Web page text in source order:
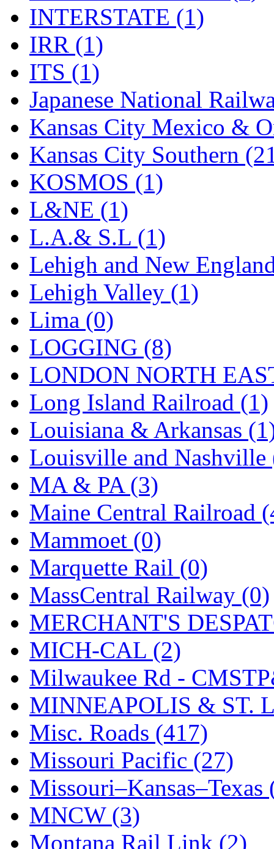
Rendezvous (12)
Rok-Am
RTM (2)
Sae-Hyung (0)
Sakura (3)
SAM KWANG (0)
SAM MODEL
SAM-TECH (135)
Samhongsa (1093)
San Cheng (29)
Sango (0)
Sanko (2)
SATO (1)
SEA-JIN (0)
SEKINO (0)
Shin Hyun (18)
Shunanda Advanced
SJ Models (2)
SKI (12)
SKI/TMS (0)
SMI (4)
SMT (0)
SOFUE (0)
Soto (0)
South Korea (1)
South River Model
SR CO (0)
SR I-TECH (0)
SR/DDONG (0)
St Petersburg Tram
INTERSTATE (1)
IRR (1)
ITS (1)
Japanese National
Kansas City Mexico &
Kansas City Southern
KOSMOS (1)
L&NE (1)
L.A.& S.L (1)
Lehigh and New
Lehigh Valley (1)
Lima (0)
LOGGING (8)
LONDON NORTH
Long Island Railroad (1)
Louisiana & Arkansas
Louisville and Nashville
MA & PA (3)
Maine Central Railroad
Mammoet (0)
Marquette Rail (0)
MassCentral Railway (0)
MERCHANT'S
MICH-CAL (2)
Milwaukee Rd -
MINNEAPOLIS & ST.
Misc. Roads (417)
Missouri Pacific (27)
Missouri–Kansas–Texas
MNCW (3)
Montana Rail Link (2)